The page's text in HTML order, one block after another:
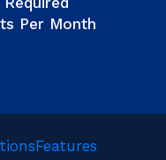
Per Month
Features